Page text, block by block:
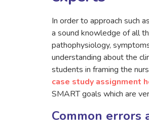
In order to approach such
a sound knowledge of all
pathophysiology,
understanding about the
students in framing the
case study assignment
SMART goals which are
Common errors